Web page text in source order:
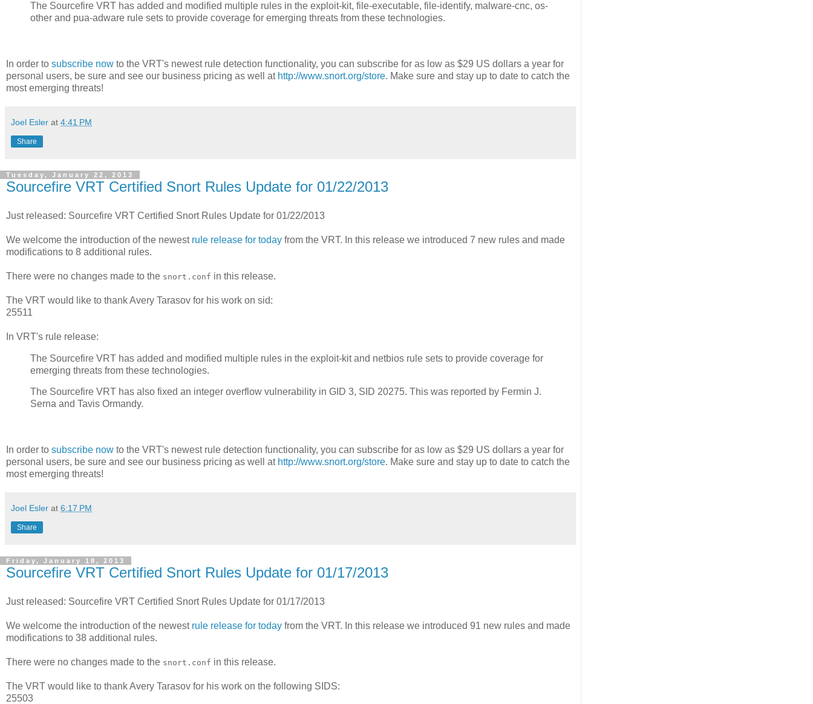
The Sourcefire VRT has added and modified multiple rules in the exploit-kit, file-executable, file-identify, malware-cnc, os-
other and pua-adware rule sets to provide coverage for emerging threats from these technologies.
In order to subscribe now to the VRT's newest rule detection functionality, you can subscribe for as low as $29 US dollars a year for
personal users, be sure and see our business pricing as well at http://www.snort.org/store. Make sure and stay up to date to catch the
most emerging threats!
Joel Esler at 4:41 PM
Share
Tuesday, January 22, 2013
Sourcefire VRT Certified Snort Rules Update for 01/22/2013
Just released: Sourcefire VRT Certified Snort Rules Update for 01/22/2013
We welcome the introduction of the newest rule release for today from the VRT. In this release we introduced 7 new rules and made
modifications to 8 additional rules.
There were no changes made to the snort.conf in this release.
The VRT would like to thank Avery Tarasov for his work on sid:
25511
In VRT's rule release:
The Sourcefire VRT has added and modified multiple rules in the exploit-kit and netbios rule sets to provide coverage for
emerging threats from these technologies.
The Sourcefire VRT has also fixed an integer overflow vulnerability in GID 3, SID 20275. This was reported by Fermin J.
Serna and Tavis Ormandy.
In order to subscribe now to the VRT's newest rule detection functionality, you can subscribe for as low as $29 US dollars a year for
personal users, be sure and see our business pricing as well at http://www.snort.org/store. Make sure and stay up to date to catch the
most emerging threats!
Joel Esler at 6:17 PM
Share
Friday, January 18, 2013
Sourcefire VRT Certified Snort Rules Update for 01/17/2013
Just released: Sourcefire VRT Certified Snort Rules Update for 01/17/2013
We welcome the introduction of the newest rule release for today from the VRT. In this release we introduced 91 new rules and made
modifications to 38 additional rules.
There were no changes made to the snort.conf in this release.
The VRT would like to thank Avery Tarasov for his work on the following SIDS:
25503